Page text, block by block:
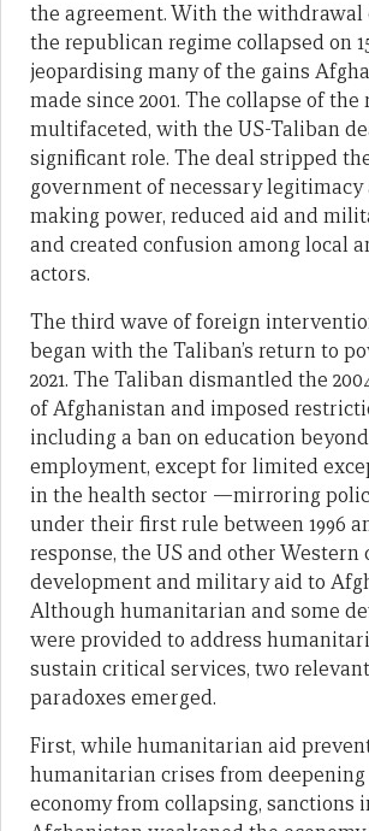
the agreement. With the withdrawal
the republican regime collapsed on
jeopardising many of the gains
made since 2001. The collapse of
multifaceted, with the US-Taliban
significant role. The deal stripped
government of necessary legitimacy
making power, reduced aid and
and created confusion among local
actors.
The third wave of foreign
began with the Taliban’s return to
2021. The Taliban dismantled the
of Afghanistan and imposed
including a ban on education
employment, except for limited
in the health sector —mirroring
under their first rule between 1996
response, the US and other Western
development and military aid to
Although humanitarian and some
were provided to address
sustain critical services, two
paradoxes emerged.
First, while humanitarian aid
humanitarian crises from deepening
economy from collapsing, sanctions